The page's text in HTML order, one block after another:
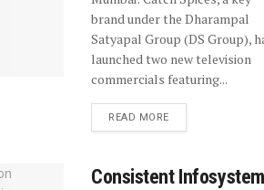
brand under the Dharampal
Satyapal Group (DS Group),
launched two new television
commercials featuring...
READ MORE
Consistent